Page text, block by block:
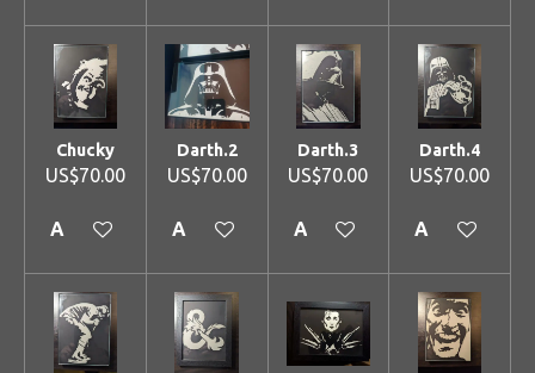
Chucky
US$70.00
Add to cart
Darth.2
US$70.00
Add to cart
Darth.3
US$70.00
Add to cart
Darth.4
US$70.00
Add to cart